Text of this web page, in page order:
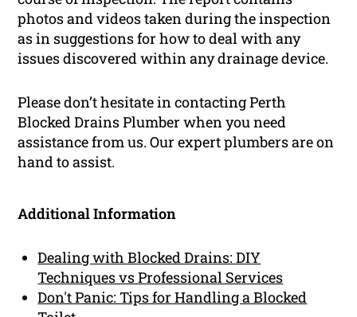
photos and videos taken during the inspection
as in suggestions for how to deal with any
issues discovered within any drainage device.
Please don’t hesitate in contacting Perth
Blocked Drains Plumber when you need
assistance from us. Our expert plumbers are on
hand to assist.
Additional Information
Dealing with Blocked Drains: DIY
Techniques vs Professional Services
Don't Panic: Tips for Handling a Blocked